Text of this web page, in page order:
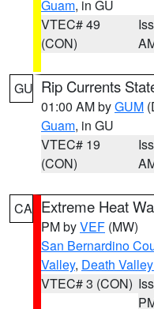
Guam, in GU
VTEC# 49
(CON)
GU Rip Currents
01:00 AM byGUM
Guam, in GU
VTEC# 19
(CON)
CA Extreme Heat
PM byVEF (MW)
San Bernardino
Valley, Death
VTEC# 3 (CON)